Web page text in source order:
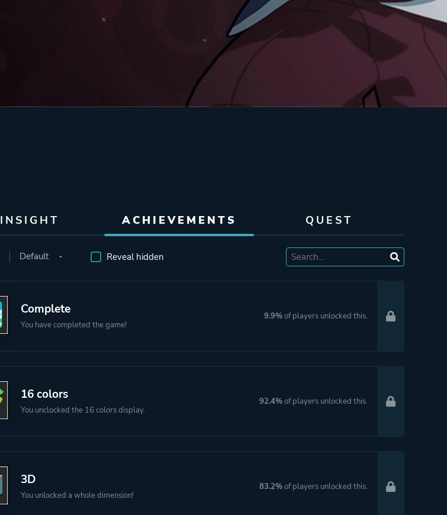
INSIGHT ACHIEVEMENTS QUEST
Reveal hidden
Complete
You have completed the game!
9.9%of players unlocked this.
16 colors
You unclocked the 16 colors display.
92.4%of players unlocked this.
3D
You unlocked a whole dimension!
83.2%of players unlocked this.